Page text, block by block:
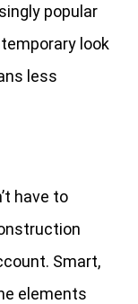
popular
look
less
have to
Smart,
elements